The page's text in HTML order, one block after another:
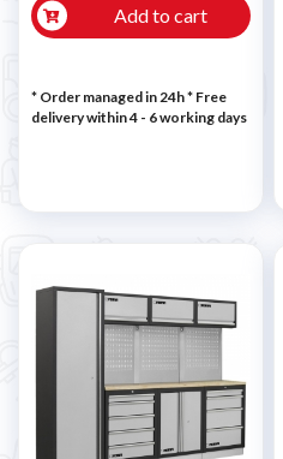
Add to cart
* Order managed in 24h* Free
delivery within 4 - 6 working days